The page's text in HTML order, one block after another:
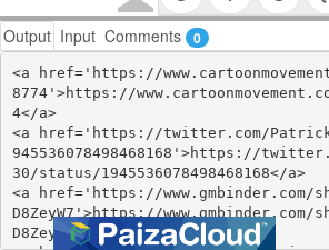
Output Input Comments 0
<a href='https://
8774'>https://
4</a>
<a href='https://twitter.com/
945536078498468168'>https://
30/status/1945536078498468168</a>
<a href='https://www.gmbinder.com/
D8ZeyW7'>https://www.gmbinder.com/
D8ZeyW7</a>